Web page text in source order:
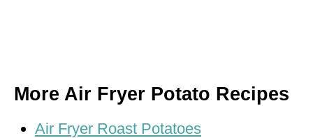
More Air Fryer Potato Recipes
Air Fryer Roast Potatoes